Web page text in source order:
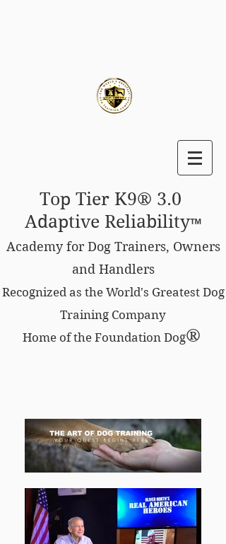
Top Tier K9® 3.0
Adaptive Reliability™
Academy for Dog Trainers, Owners
and Handlers
Recognized as the World's Greatest Dog
Training Company
Home of the Foundation Dog®